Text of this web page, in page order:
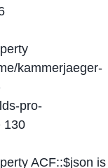
kammerjaeger-
pro-
130
ACF::$json is